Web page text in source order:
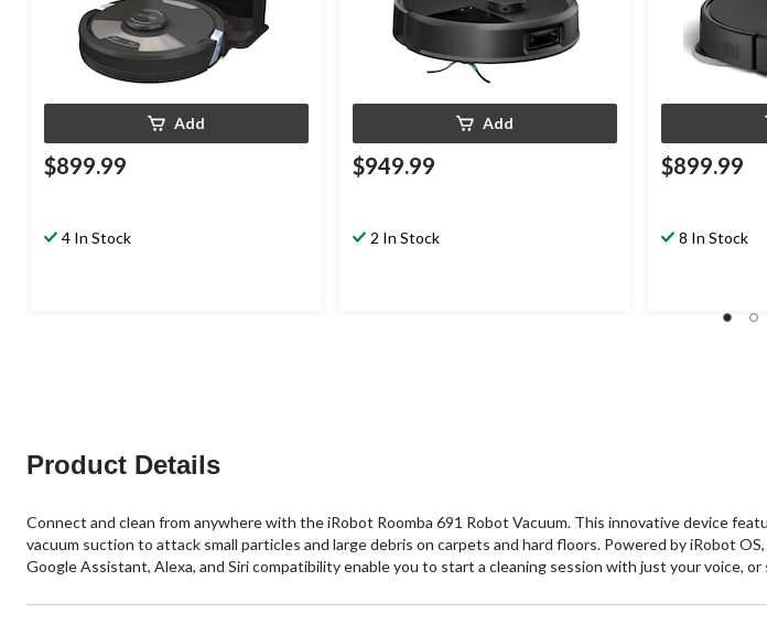
Add
$899.99
4 In Stock
Add
$949.99
2 In Stock
$899.99
8 In Stock
Product Details
Connect and clean from anywhere with the iRobot Roomba 691 Robot Vacuum. This innovative device
vacuum suction to attack small particles and large debris on carpets and hard floors. Powered by iRobot
Google Assistant, Alexa, and Siri compatibility enable you to start a cleaning session with just your voice,